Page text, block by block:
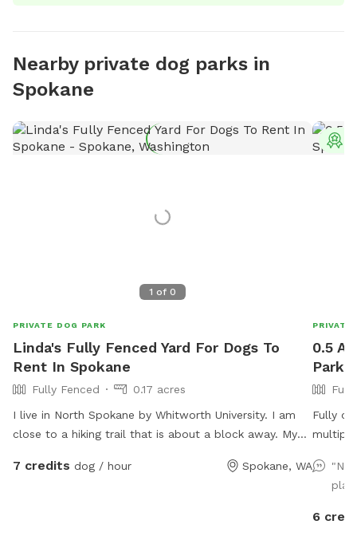
Nearby private dog parks in
Spokane
1 of 0
PRIVATE DOG PARK
Linda's Fully Fenced Yard For Dogs To
Rent In Spokane
Fully Fenced
0.17 acres
I live in North Spokane by Whitworth University. I am
close to a hiking trail that is about a block away. My
and condos as well.
7 credits dog / hour Spokane, WA
PRIVATE
0.5
Park
Fully
more if
6